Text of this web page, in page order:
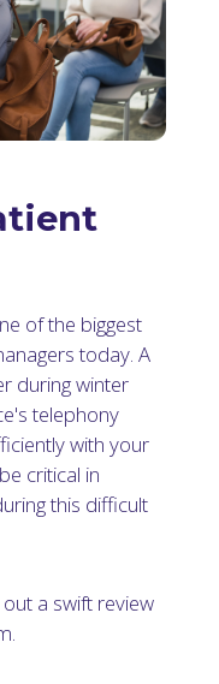
of the biggest
today. A
during winter
telephony
with your
critical in
this difficult
a swift review